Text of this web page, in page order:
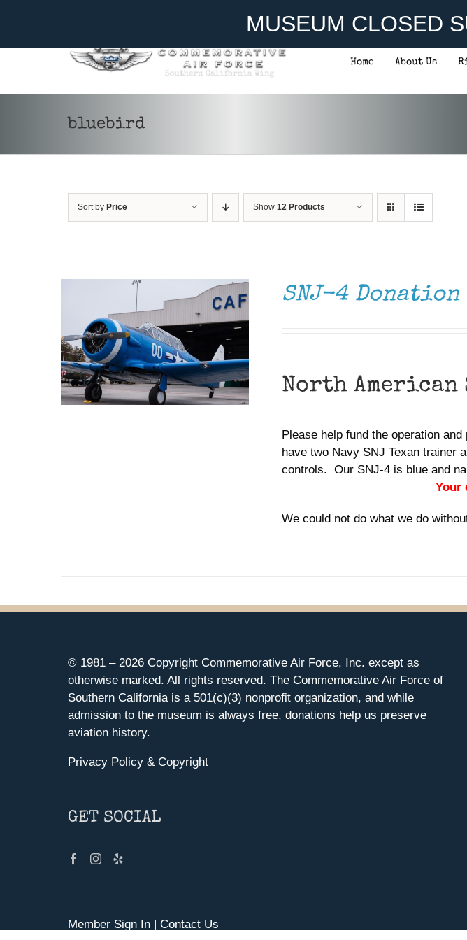
MUSEUM CLOSED
Home About Us
bluebird
Sort by Price Show 12 Products
DONATE
/ DETAILS
SNJ-4 Donation
North American
Please help fund the operation
have two Navy SNJ Texan trainer
controls. Our SNJ-4 is blue and
Your
We could not do what we do
© 1981 – 2026 Copyright Commemorative Air Force, Inc. except as
otherwise marked. All rights reserved. The Commemorative Air Force of
Southern California is a 501(c)(3) nonprofit organization, and while
admission to the museum is always free, donations help us preserve
aviation history.
Privacy Policy & Copyright
GET SOCIAL
Member Sign In | Contact Us